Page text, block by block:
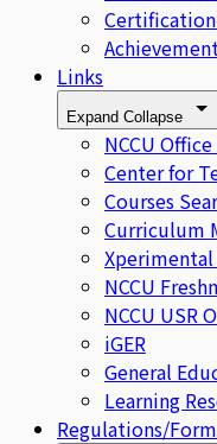
Links
Expand Collapse
NCCU
Center for
Courses
Curriculum
NCCU
NCCU USR
iGER
General
Learning
Regulations/